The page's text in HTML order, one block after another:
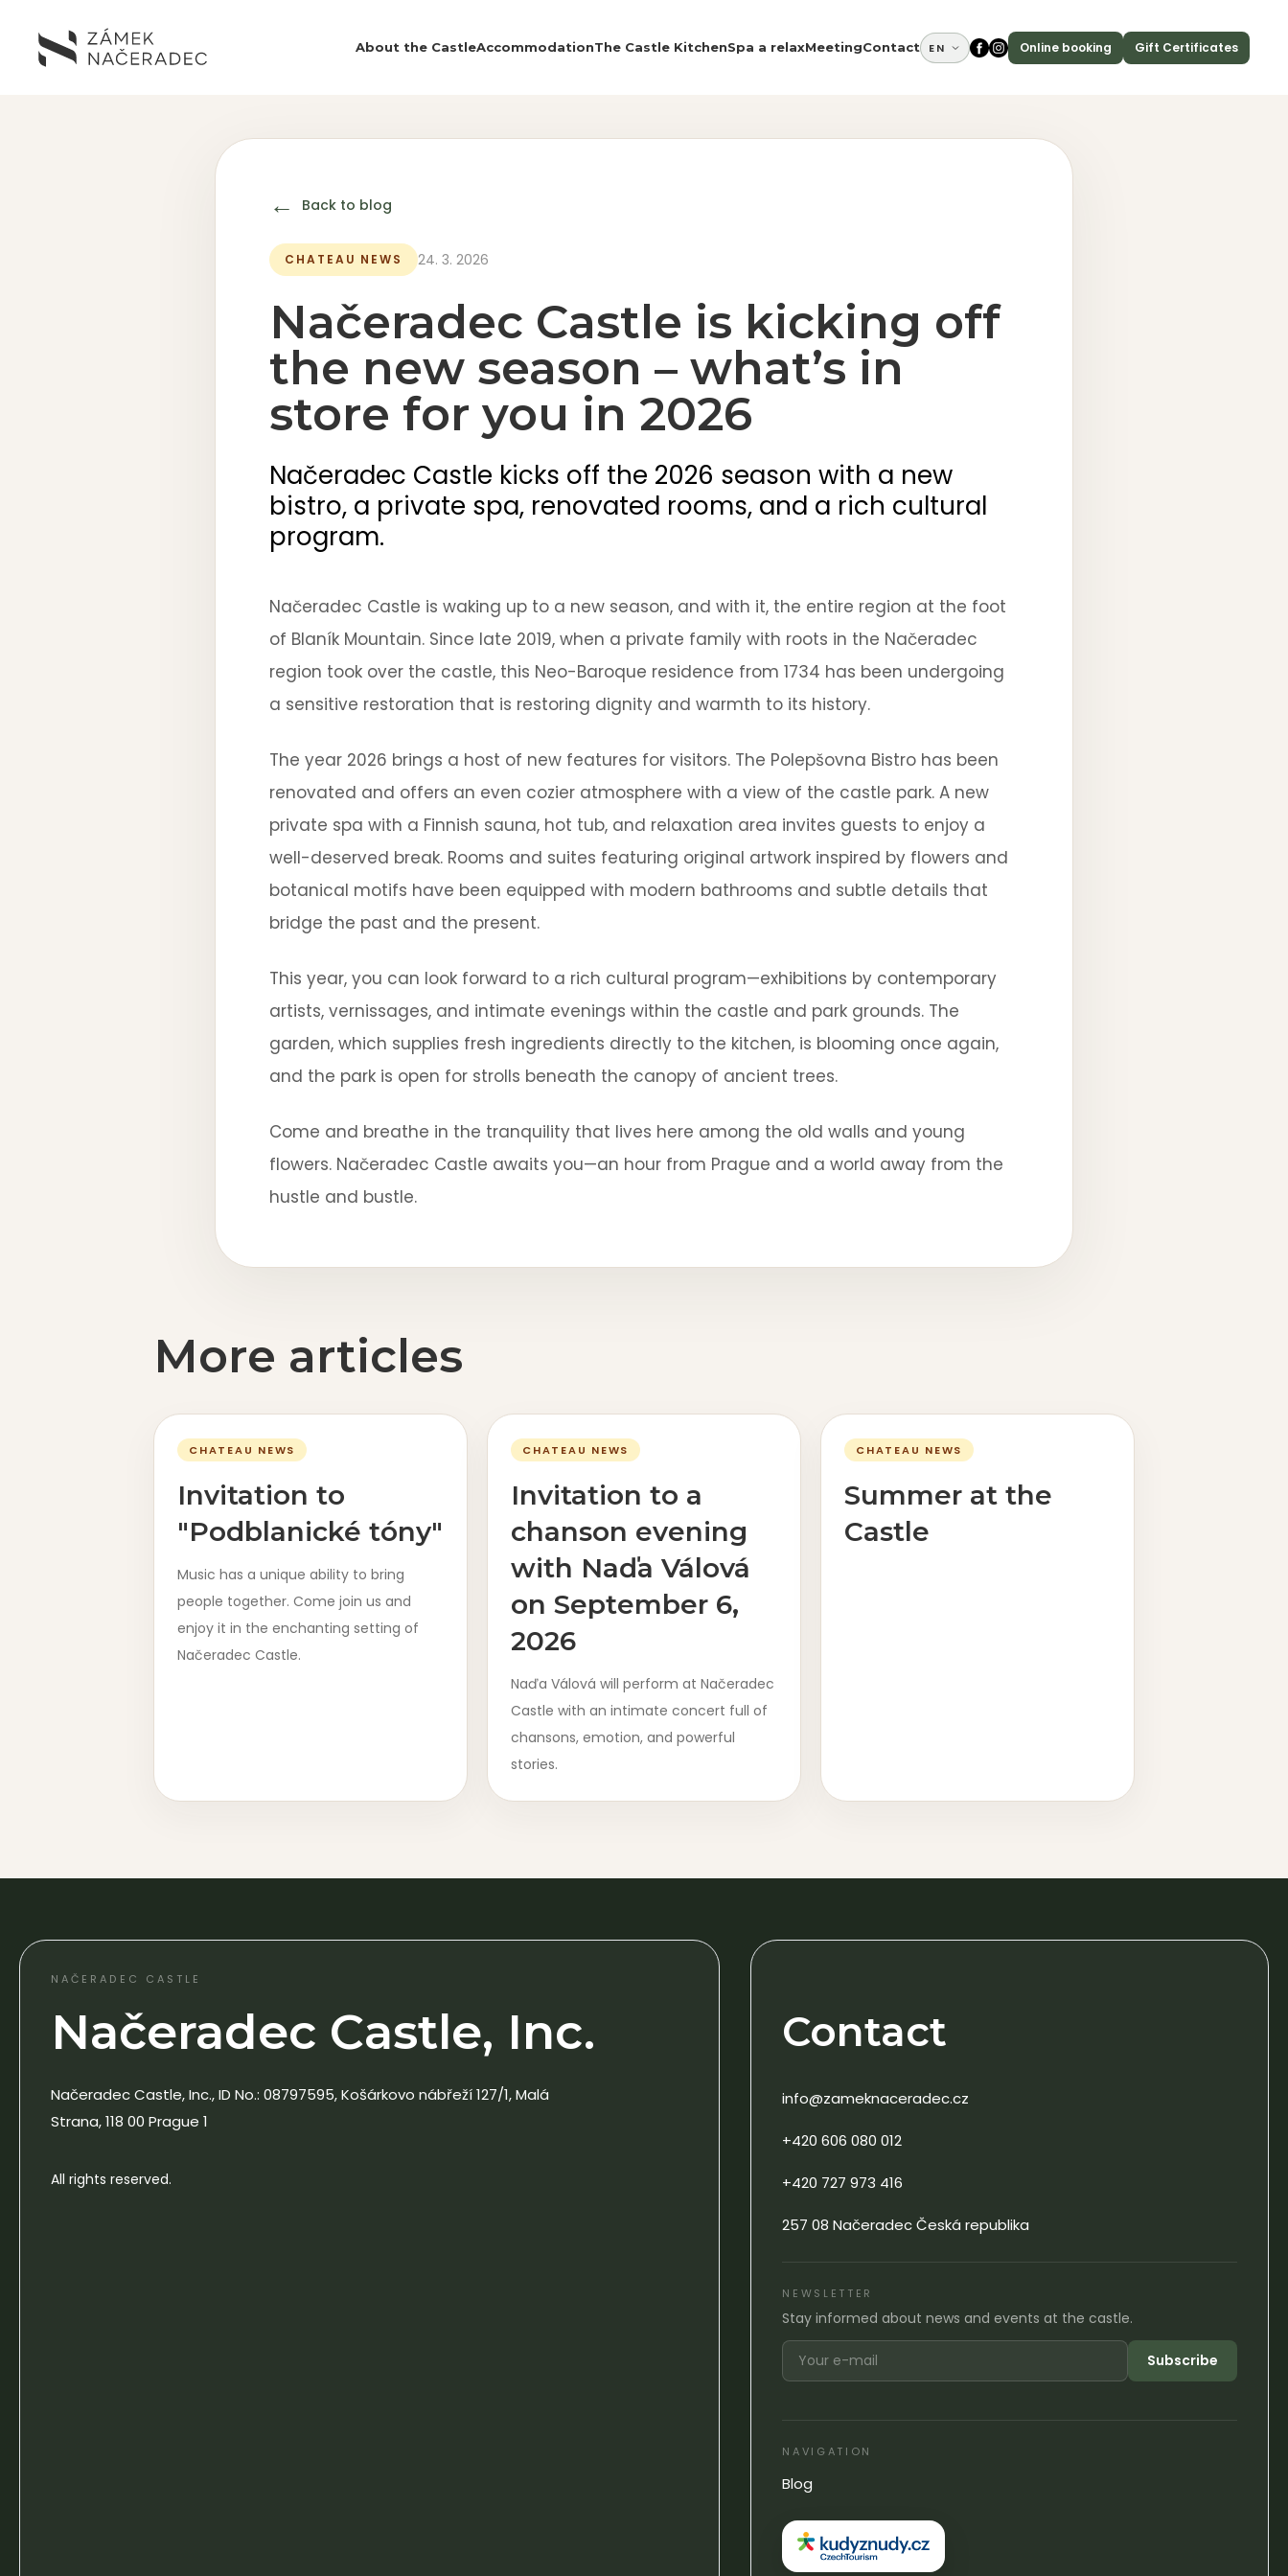
About the CastleAccommodationThe Castle KitchenSpa a relaxMeetingContact EN Online booking Gift Certificates
Meeting
Contact
Gift Certificates
← Back to blog
CHATEAU NEWS 24. 3. 2026
Načeradec Castle is kicking off
the new season – what’s in
store for you in 2026
Načeradec Castle kicks off the 2026 season with a new
bistro, a private spa, renovated rooms, and a rich cultural
program.
Načeradec Castle is waking up to a new season, and with it, the entire region at the foot
of Blaník Mountain. Since late 2019, when a private family with roots in the Načeradec
region took over the castle, this Neo-Baroque residence from 1734 has been undergoing
a sensitive restoration that is restoring dignity and warmth to its history.
The year 2026 brings a host of new features for visitors. The Polepšovna Bistro has been
renovated and offers an even cozier atmosphere with a view of the castle park. A new
private spa with a Finnish sauna, hot tub, and relaxation area invites guests to enjoy a
well-deserved break. Rooms and suites featuring original artwork inspired by flowers and
botanical motifs have been equipped with modern bathrooms and subtle details that
bridge the past and the present.
This year, you can look forward to a rich cultural program—exhibitions by contemporary
artists, vernissages, and intimate evenings within the castle and park grounds. The
garden, which supplies fresh ingredients directly to the kitchen, is blooming once again,
and the park is open for strolls beneath the canopy of ancient trees.
Come and breathe in the tranquility that lives here among the old walls and young
flowers. Načeradec Castle awaits you—an hour from Prague and a world away from the
hustle and bustle.
More articles
CHATEAU NEWS
Invitation to
"Podblanické tóny"
Music has a unique ability to bring
people together. Come join us and
enjoy it in the enchanting setting of
Načeradec Castle.
CHATEAU NEWS
Invitation to a
chanson evening
with Naďa Válová
on September 6,
2026
Naďa Válová will perform at Načeradec
Castle with an intimate concert full of
chansons, emotion, and powerful
stories.
CHATEAU NEWS
Summer at the
Castle
NAČERADEC CASTLE
Načeradec Castle, Inc.
Načeradec Castle, Inc., ID No.: 08797595, Košárkovo nábřeží 127/1, Malá
Strana, 118 00 Prague 1
All rights reserved.
Contact
info@zameknaceradec.cz
+420 606 080 012
+420 727 973 416
257 08 Načeradec Česká republika
NEWSLETTER
Stay informed about news and events at the castle.
Subscribe
NAVIGATION
Blog